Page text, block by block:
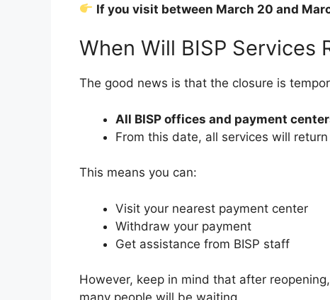
If you visit between March 20 and
When Will BISP Services
The good news is that the closure is
All BISP offices and payment
From this date, all services will
This means you can:
Visit your nearest payment center
Withdraw your payment
Get assistance from BISP staff
However, keep in mind that after